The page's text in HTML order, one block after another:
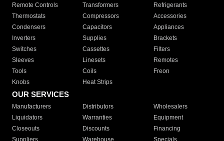
Remote Controls Transformers
Refrigerants
Thermostats
Compressors
Accessories
Condensers
Capacitors
Appliances
Inverters
Supplies
Brackets
Switches
Cassettes
Filters
Sleeves
Linesets
Remotes
Tools
Coils
Freon
Knobs
Heat Strips
OUR SERVICES
Manufacturers Distributors
Wholesalers
Liquidators
Warranties
Equipment
Closeouts
Discounts
Financing